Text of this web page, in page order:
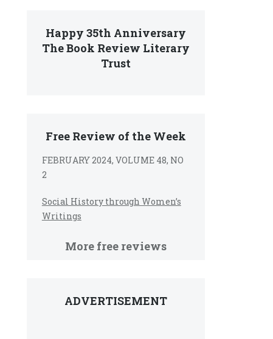
Happy 35th Anniversary
The Book Review Literary
Trust
Free Review of the Week
FEBRUARY 2024, VOLUME 48, NO
2
Social History through Women’s
Writings
More free reviews
ADVERTISEMENT